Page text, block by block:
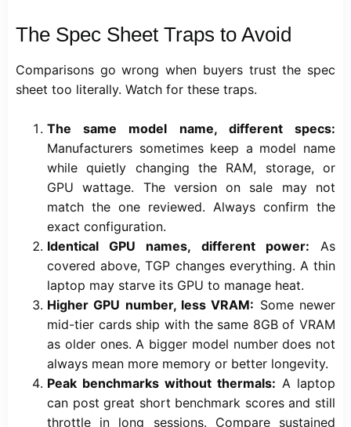
The Spec Sheet Traps to Avoid
Comparisons go wrong when buyers trust the spec
sheet too literally. Watch for these traps.
The same model name, different specs:
Manufacturers sometimes keep a model name
while quietly changing the RAM, storage, or
GPU wattage. The version on sale may not
match the one reviewed. Always confirm the
exact configuration.
Identical GPU names, different power: As
covered above, TGP changes everything. A thin
laptop may starve its GPU to manage heat.
Higher GPU number, less VRAM: Some newer
mid-tier cards ship with the same 8GB of VRAM
as older ones. A bigger model number does not
always mean more memory or better longevity.
Peak benchmarks without thermals: A laptop
can post great short benchmark scores and still
throttle in long sessions. Compare sustained